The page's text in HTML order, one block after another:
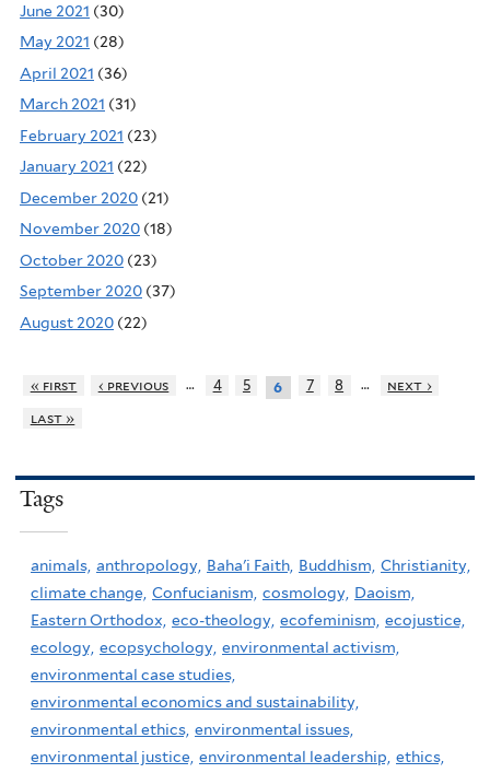
June 2021 (30)
May 2021 (28)
April 2021 (36)
March 2021 (31)
February 2021 (23)
January 2021 (22)
December 2020 (21)
November 2020 (18)
October 2020 (23)
September 2020 (37)
August 2020 (22)
« first ‹ previous … 4 5 6 7 8 …
next ›
last »
Tags
animals, anthropology, Baha'i Faith, Buddhism, Christianity,
climate change, Confucianism, cosmology, Daoism,
Eastern Orthodox, eco-theology, ecofeminism, ecojustice,
ecology, ecopsychology, environmental activism,
environmental case studies,
environmental economics and sustainability,
environmental ethics, environmental issues,
environmental justice, environmental leadership, ethics,